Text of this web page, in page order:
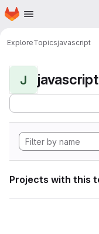
Skip to main content
Homepage
ExploreTopicsjavascript
J javascript
Projects with this